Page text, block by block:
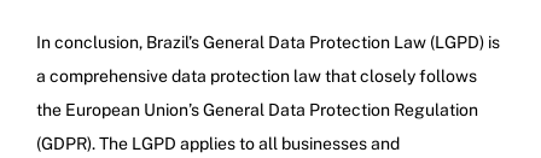
In conclusion, Brazil’s General Data Protection Law (LGPD) is
a comprehensive data protection law that closely follows
the European Union’s General Data Protection Regulation
(GDPR). The LGPD applies to all businesses and